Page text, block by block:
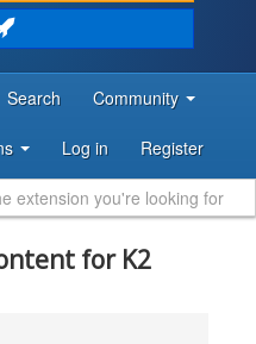
Search Community
Log in Register
for K2